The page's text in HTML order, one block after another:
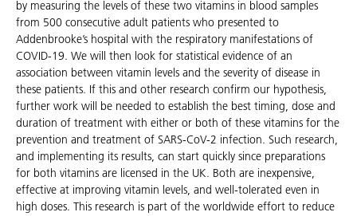
by measuring the levels of these two vitamins in blood samples
from 500 consecutive adult patients who presented to
Addenbrooke’s hospital with the respiratory manifestations of
COVID-19. We will then look for statistical evidence of an
association between vitamin levels and the severity of disease in
these patients. If this and other research confirm our hypothesis,
further work will be needed to establish the best timing, dose and
duration of treatment with either or both of these vitamins for the
prevention and treatment of SARS-CoV-2 infection. Such research,
and implementing its results, can start quickly since preparations
for both vitamins are licensed in the UK. Both are inexpensive,
effective at improving vitamin levels, and well-tolerated even in
high doses. This research is part of the worldwide effort to reduce